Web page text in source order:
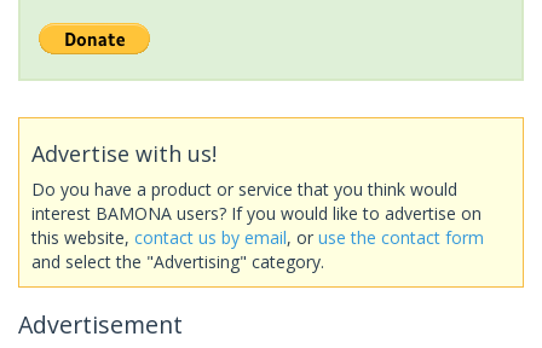
Advertise with us!
Do you have a product or service that you think would
interest BAMONA users? If you would like to advertise on
this website, contact us by email, or use the contact form
and select the "Advertising" category.
Advertisement